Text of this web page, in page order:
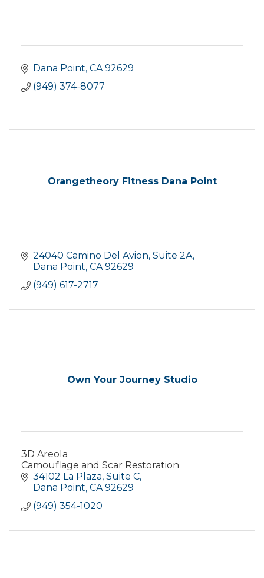
Dana Point CA 92629
(949) 374-8077
Orangetheory Fitness Dana Point
24040 Camino Del Avion Suite 2A
Dana Point CA 92629
(949) 617-2717
Own Your Journey Studio
3D Areola
Camouflage and Scar Restoration
34102 La Plaza Suite C
Dana Point CA 92629
(949) 354-1020